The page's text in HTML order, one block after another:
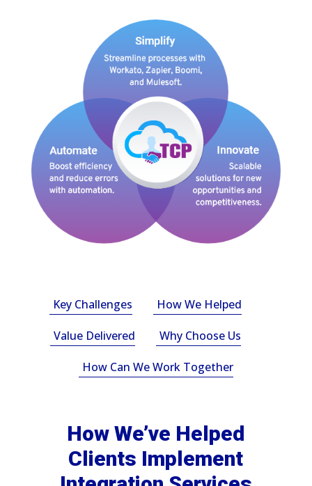
Key Challenges How We Helped
Value Delivered Why Choose Us
How Can We Work Together
How We’ve Helped
Clients Implement